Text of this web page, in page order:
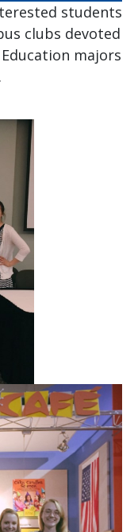
students
clubs devoted
majors